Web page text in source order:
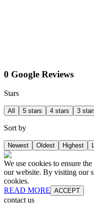
0 Google Reviews
Stars
All 5 stars 4 stars 3
Sort by
Newest Oldest Highest
We use cookies to ensure
our website. By visiting our
cookies.
READ MORE ACCEPT
contact us